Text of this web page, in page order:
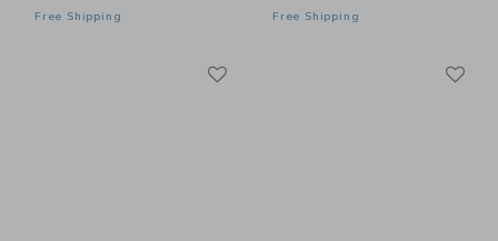
Free Shipping Free Shipping